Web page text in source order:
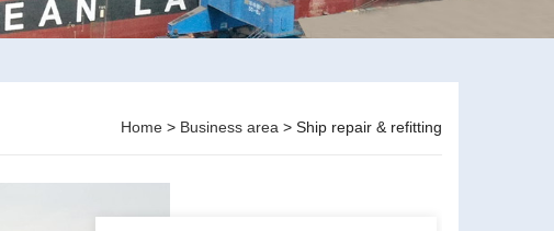
Home > Business area > Ship repair & refitting